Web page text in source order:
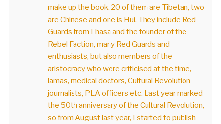
make up the book. 20 of them are Tibetan, two
are Chinese and one is Hui. They include Red
Guards from Lhasa and the founder of the
Rebel Faction, many Red Guards and
enthusiasts, but also members of the
aristocracy who were criticised at the time,
lamas, medical doctors, Cultural Revolution
journalists, PLA officers etc. Last year marked
the 50th anniversary of the Cultural Revolution,
so from August last year, I started to publish